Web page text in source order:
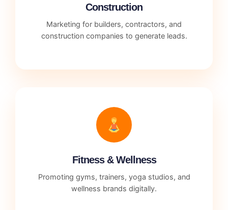
Construction
Marketing for builders, contractors, and
construction companies to generate leads.
Fitness & Wellness
Promoting gyms, trainers, yoga studios, and
wellness brands digitally.